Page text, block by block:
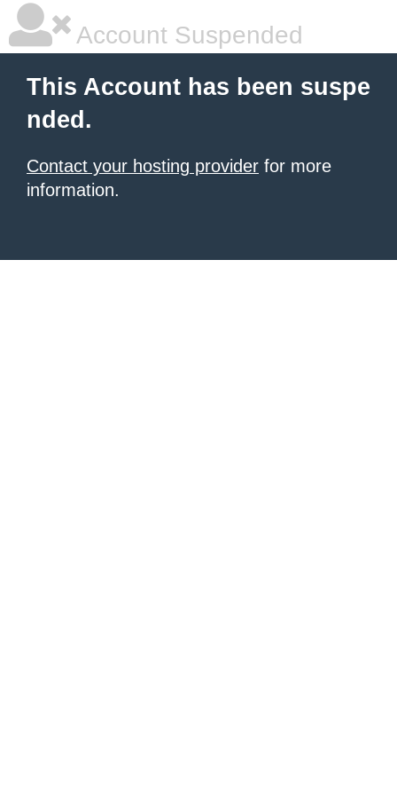
Account Suspended
This Account has been suspe
nded.
Contact your hosting provider for more
information.